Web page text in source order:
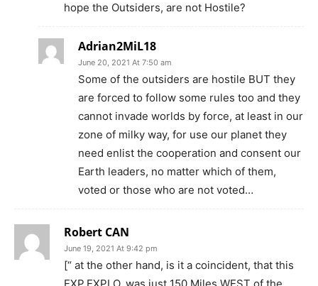
hope the Outsiders, are not Hostile?
Adrian2MiL18
June 20, 2021 At 7:50 am
Some of the outsiders are hostile BUT they
are forced to follow some rules too and they
cannot invade worlds by force, at least in our
zone of milky way, for use our planet they
need enlist the cooperation and consent our
Earth leaders, no matter which of them,
voted or those who are not voted…
Robert CAN
June 19, 2021 At 9:42 pm
[“ at the other hand, is it a coincident, that this